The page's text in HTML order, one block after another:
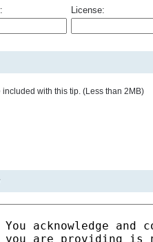
License:
included with this tip. (Less than 2MB)